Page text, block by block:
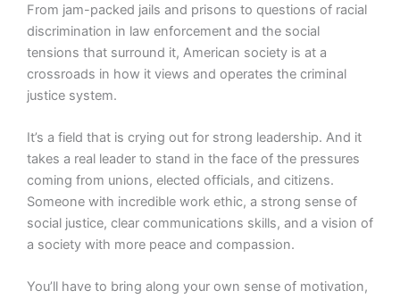
From jam-packed jails and prisons to questions of racial
discrimination in law enforcement and the social
tensions that surround it, American society is at a
crossroads in how it views and operates the criminal
justice system.
It’s a field that is crying out for strong leadership. And it
takes a real leader to stand in the face of the pressures
coming from unions, elected officials, and citizens.
Someone with incredible work ethic, a strong sense of
social justice, clear communications skills, and a vision of
a society with more peace and compassion.
You’ll have to bring along your own sense of motivation,